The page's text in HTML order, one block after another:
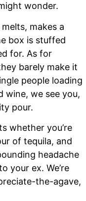
wonder.
makes a
box is stuffed
for. As for
barely make it
people loading
wine, we see you,
pour.
whether you’re
of tequila, and
headache
your ex. We’re
the-agave,